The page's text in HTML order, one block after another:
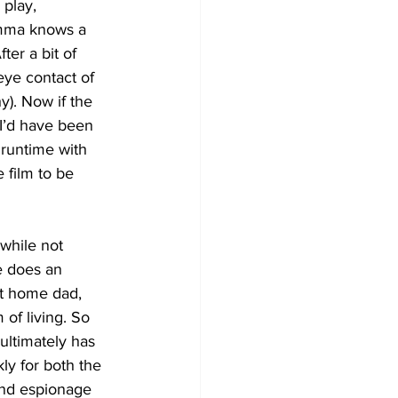
knows a
a bit of
contact of
Now if the
have been
with
film to be
not
does an
home dad,
of living. So
has
for both the
espionage